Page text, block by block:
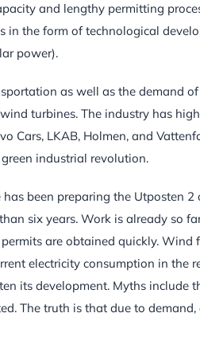
and lengthy permitting
in the form of technological
power).
as well as the demand
turbines. The industry has
Cars, LKAB, Holmen, and
industrial revolution.
been preparing the Utposten
six years. Work is already so
are obtained quickly. Wind
electricity consumption in the
its development. Myths include
The truth is that due to